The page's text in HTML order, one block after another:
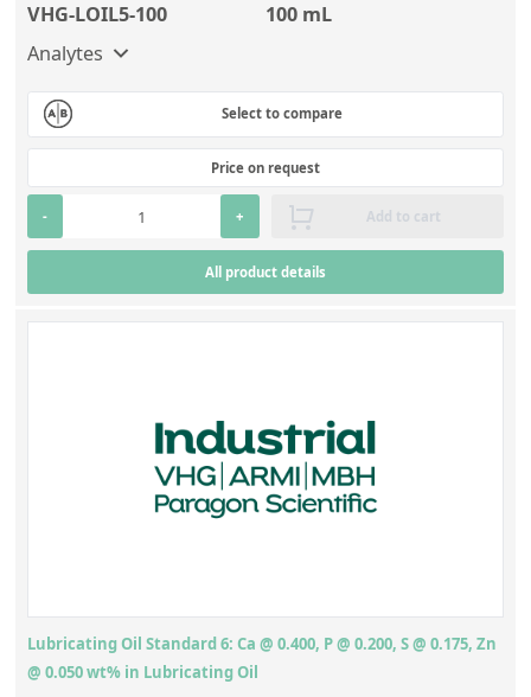
VHG-LOIL5-100
100 mL
Analytes
Select to compare
Price on request
- + Add to cart
All product details
Lubricating Oil Standard 6: Ca @ 0.400, P @ 0.200, S @ 0.175, Zn
@ 0.050 wt% in Lubricating Oil